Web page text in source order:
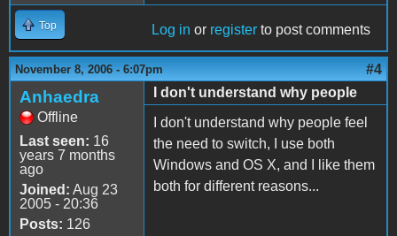
Top Log in or register to post comments
November 8, 2006 - 6:07pm #4
Anhaedra
Offline
Last seen: 16
years 7 months
ago
Joined: Aug 23
2005 - 20:36
Posts: 126
I don't understand why people
I don't understand why people feel
the need to switch, I use both
Windows and OS X, and I like them
both for different reasons...